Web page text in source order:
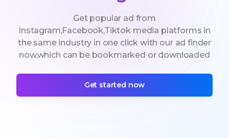
Get popular ad from
Instagram,Facebook,Tiktok media platforms in
the same industry in one click with our ad finder
now,which can be bookmarked or downloaded
Get started now